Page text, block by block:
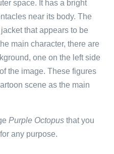
space. It has a bright
near its body. The
that appears to be
main character, there are
one on the left side
the image. These figures
scene as the main
Purple Octopus that you
any purpose.